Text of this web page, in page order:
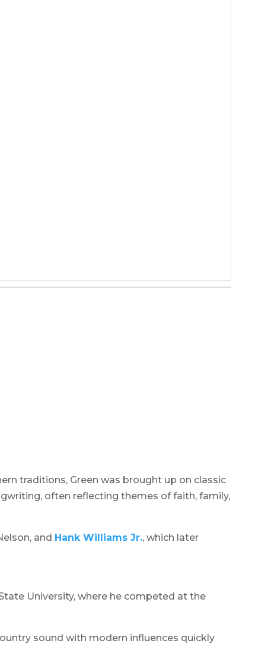
traditions, Green was brought up on classic
often reflecting themes of faith, family,
and Hank Williams Jr., which later
University, where he competed at the
sound with modern influences quickly